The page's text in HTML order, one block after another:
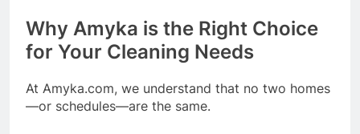
Why Amyka is the Right Choice
for Your Cleaning Needs
At Amyka.com, we understand that no two homes
—or schedules—are the same.